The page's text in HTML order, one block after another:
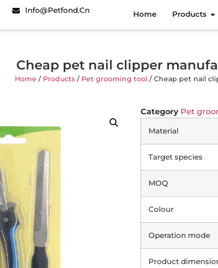
Info@petfond.cn Home Products
Cheap pet nail clipper
Home / Products / Pet grooming tool / Cheap pet nail
Category Pet
Material
Target species
MOQ
Colour
Operation mode
Product